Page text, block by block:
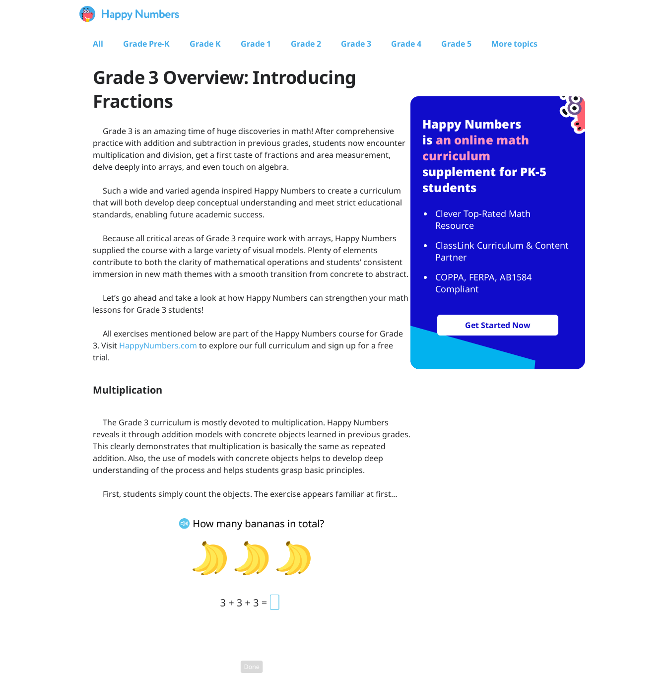
All Grade Pre-K Grade K Grade 1 Grade 2 Grade 3 Grade 4 Grade 5 More topics
Grade 3 Overview: Introducing
Fractions
Grade 3 is an amazing time of huge discoveries in math! After comprehensive
practiсe with addition and subtraction in previous grades, students now encounter
multiplication and division, get a first taste of fractions and area measurement,
delve deeply into arrays, and even touch on algebra.
Such a wide and varied agenda inspired Happy Numbers to create a curriculum
that will both develop deep conceptual understanding and meet strict educational
standards, enabling future academic success.
Because all critical areas of Grade 3 require work with arrays, Happy Numbers
supplied the course with a large variety of visual models. Plenty of elements
contribute to both the clarity of mathematical operations and students’ consistent
immersion in new math themes with a smooth transition from concrete to abstract.
Let’s go ahead and take a look at how Happy Numbers can strengthen your math
lessons for Grade 3 students!
All exercises mentioned below are part of the Happy Numbers course for Grade
3. Visit HappyNumbers.com to explore our full curriculum and sign up for a free
trial.
Multiplication
The Grade 3 curriculum is mostly devoted to multiplication. Happy Numbers
reveals it through addition models with concrete objects learned in previous grades.
This clearly demonstrates that multiplication is basically the same as repeated
addition. Also, the use of models with concrete objects helps to develop deep
understanding of the process and helps students grasp basic principles.
First, students simply count the objects. The exercise appears familiar at first…
Happy Numbers
is an online math
curriculum
supplement for PK-5
students
Clever Top-Rated Math
Resource
ClassLink Curriculum & Content
Partner
COPPA, FERPA, AB1584
Compliant
Get Started Now